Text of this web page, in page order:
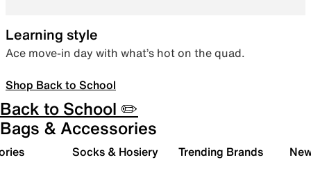
Learning style
Ace move-in day with what’s hot on the quad.
Shop Back to School
Back to School ✏️
Bags & Accessories
Socks & Hosiery Trending Brands